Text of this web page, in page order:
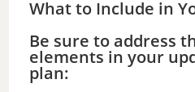
What to Include in
Be sure to address
elements in your
plan: